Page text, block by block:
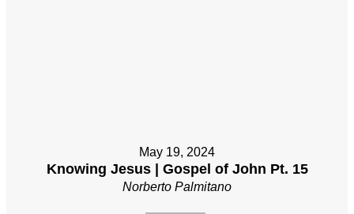
May 19, 2024
Knowing Jesus | Gospel of John Pt. 15
Norberto Palmitano